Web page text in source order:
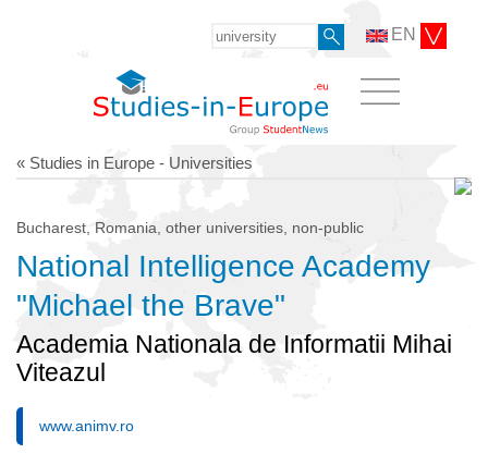
EN
« Studies in Europe - Universities
Bucharest, Romania, other universities, non-public
National Intelligence Academy
"Michael the Brave"
Academia Nationala de Informatii Mihai
Viteazul
www.animv.ro